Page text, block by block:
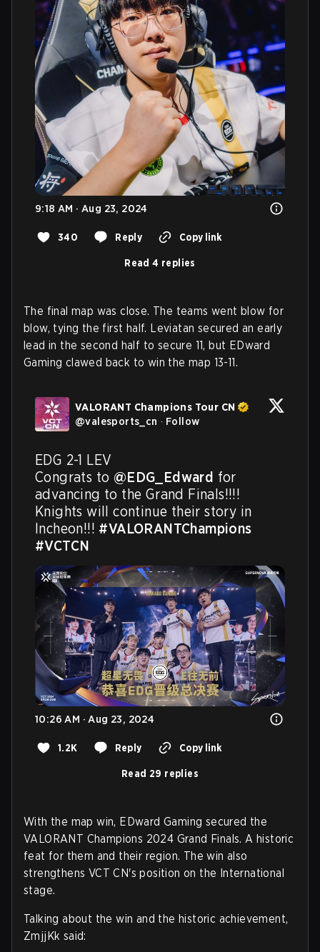
9:18 AM · Aug 23, 2024
340 Reply Copy link
Read 4 replies
The final map was close. The teams went blow for
blow, tying the first half. Leviatan secured an early
lead in the second half to secure 11, but EDward
Gaming clawed back to win the map 13-11.
VALORANT Champions Tour CN
@valesports_cn · Follow
EDG 2-1 LEV
Congrats to @EDG_Edward for
advancing to the Grand Finals!!!!
Knights will continue their story in
Incheon!!! #VALORANTChampions
#VCTCN
10:26 AM · Aug 23, 2024
1.2K Reply Copy link
Read 29 replies
With the map win, EDward Gaming secured the
VALORANT Champions 2024 Grand Finals. A historic
feat for them and their region. The win also
strengthens VCT CN's position on the International
stage.
Talking about the win and the historic achievement,
ZmjjKk said: